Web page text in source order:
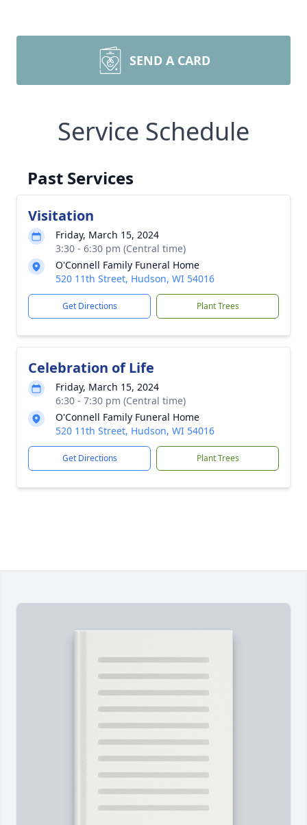
SEND A CARD
Service Schedule
Past Services
Visitation
Friday, March 15, 2024
3:30 - 6:30 pm (Central time)
O'Connell Family Funeral Home
520 11th Street, Hudson, WI 54016
Get Directions Plant Trees
Celebration of Life
Friday, March 15, 2024
6:30 - 7:30 pm (Central time)
O'Connell Family Funeral Home
520 11th Street, Hudson, WI 54016
Get Directions Plant Trees